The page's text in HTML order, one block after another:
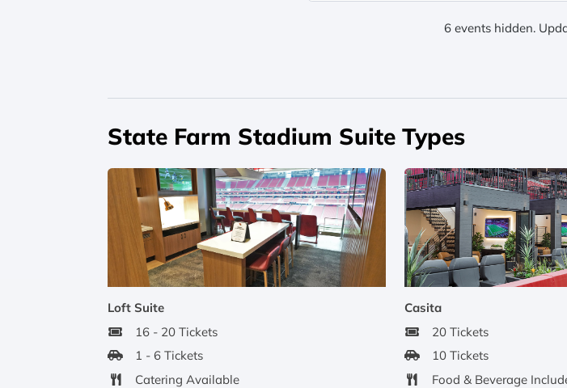
6 events hidden.
State Farm Stadium Suite Types
Loft Suite
16 - 20 Tickets
1 - 6 Tickets
Catering Available
Casita
20 Tickets
10 Tickets
Food & Beverage